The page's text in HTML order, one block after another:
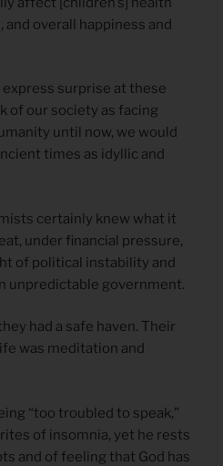
overall happiness and
surprise at these
of our society as facing
until now, we would
times as idyllic and
certainly knew what it
under financial pressure,
of political instability and
unpredictable government.
had a safe haven. Their
was meditation and
“too troubled to speak,”
of insomnia, yet he rests
and of feeling that God has